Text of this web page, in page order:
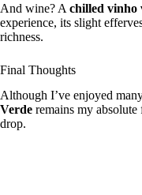
And wine? A chilled vinho
experience, its slight
richness.
Final Thoughts
Although I’ve enjoyed
Verde remains my absolute
drop.